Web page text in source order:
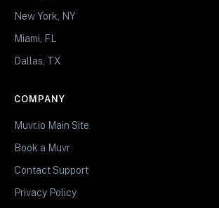
New York, NY
Miami, FL
Dallas, TX
COMPANY
Muvr.io Main Site
Book a Muvr
Contact Support
Privacy Policy